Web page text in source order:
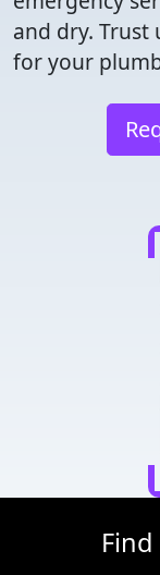
and dry.
for your